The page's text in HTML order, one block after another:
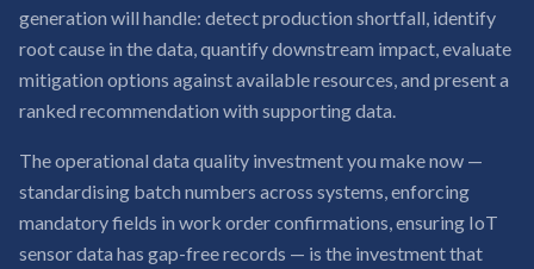
generation will handle: detect production shortfall, identify
root cause in the data, quantify downstream impact, evaluate
mitigation options against available resources, and present a
ranked recommendation with supporting data.
The operational data quality investment you make now —
standardising batch numbers across systems, enforcing
mandatory fields in work order confirmations, ensuring IoT
sensor data has gap-free records — is the investment that